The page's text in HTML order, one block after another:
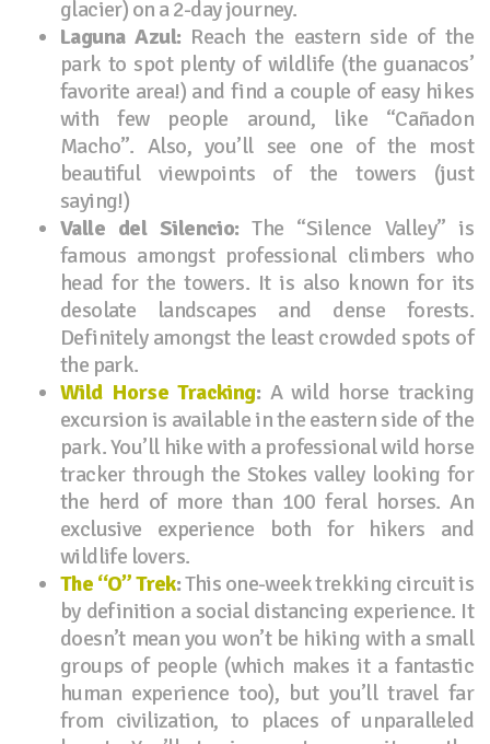
glacier) on a 2-day journey.
Laguna Azul: Reach the eastern side of the
park to spot plenty of wildlife (the guanacos’
favorite area!) and find a couple of easy hikes
with few people around, like “Cañadon
Macho”. Also, you’ll see one of the most
beautiful viewpoints of the towers (just
saying!)
Valle del Silencio: The “Silence Valley” is
famous amongst professional climbers who
head for the towers. It is also known for its
desolate landscapes and dense forests.
Definitely amongst the least crowded spots of
the park.
Wild Horse Tracking: A wild horse tracking
excursion is available in the eastern side of the
park. You’ll hike with a professional wild horse
tracker through the Stokes valley looking for
the herd of more than 100 feral horses. An
exclusive experience both for hikers and
wildlife lovers.
The “O” Trek:This one-week trekking circuit is
by definition a social distancing experience. It
doesn’t mean you won’t be hiking with a small
groups of people (which makes it a fantastic
human experience too), but you’ll travel far
from civilization, to places of unparalleled